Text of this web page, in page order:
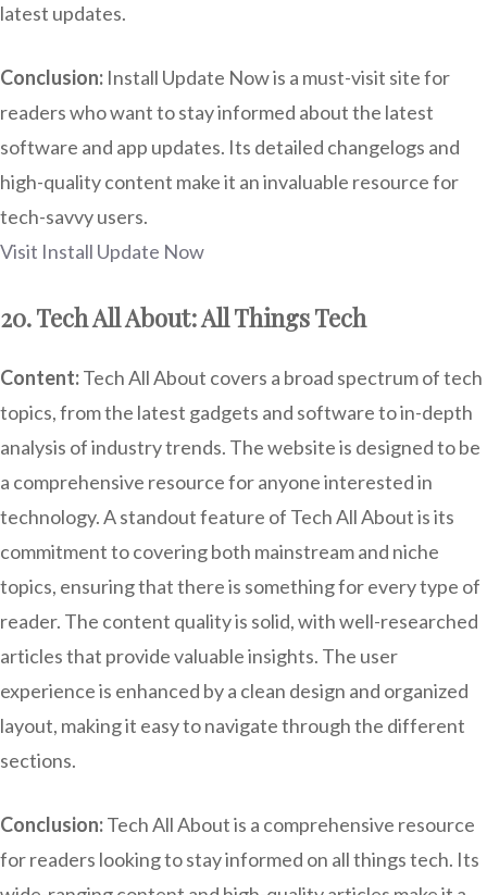
latest updates.
Conclusion: Install Update Now is a must-visit site for
readers who want to stay informed about the latest
software and app updates. Its detailed changelogs and
high-quality content make it an invaluable resource for
tech-savvy users.
Visit Install Update Now
20. Tech All About: All Things Tech
Content:Tech All About covers a broad spectrum of tech
topics, from the latest gadgets and software to in-depth
analysis of industry trends. The website is designed to be
a comprehensive resource for anyone interested in
technology. A standout feature of Tech All About is its
commitment to covering both mainstream and niche
topics, ensuring that there is something for every type of
reader. The content quality is solid, with well-researched
articles that provide valuable insights. The user
experience is enhanced by a clean design and organized
layout, making it easy to navigate through the different
sections.
Conclusion:Tech All About is a comprehensive resource
for readers looking to stay informed on all things tech. Its